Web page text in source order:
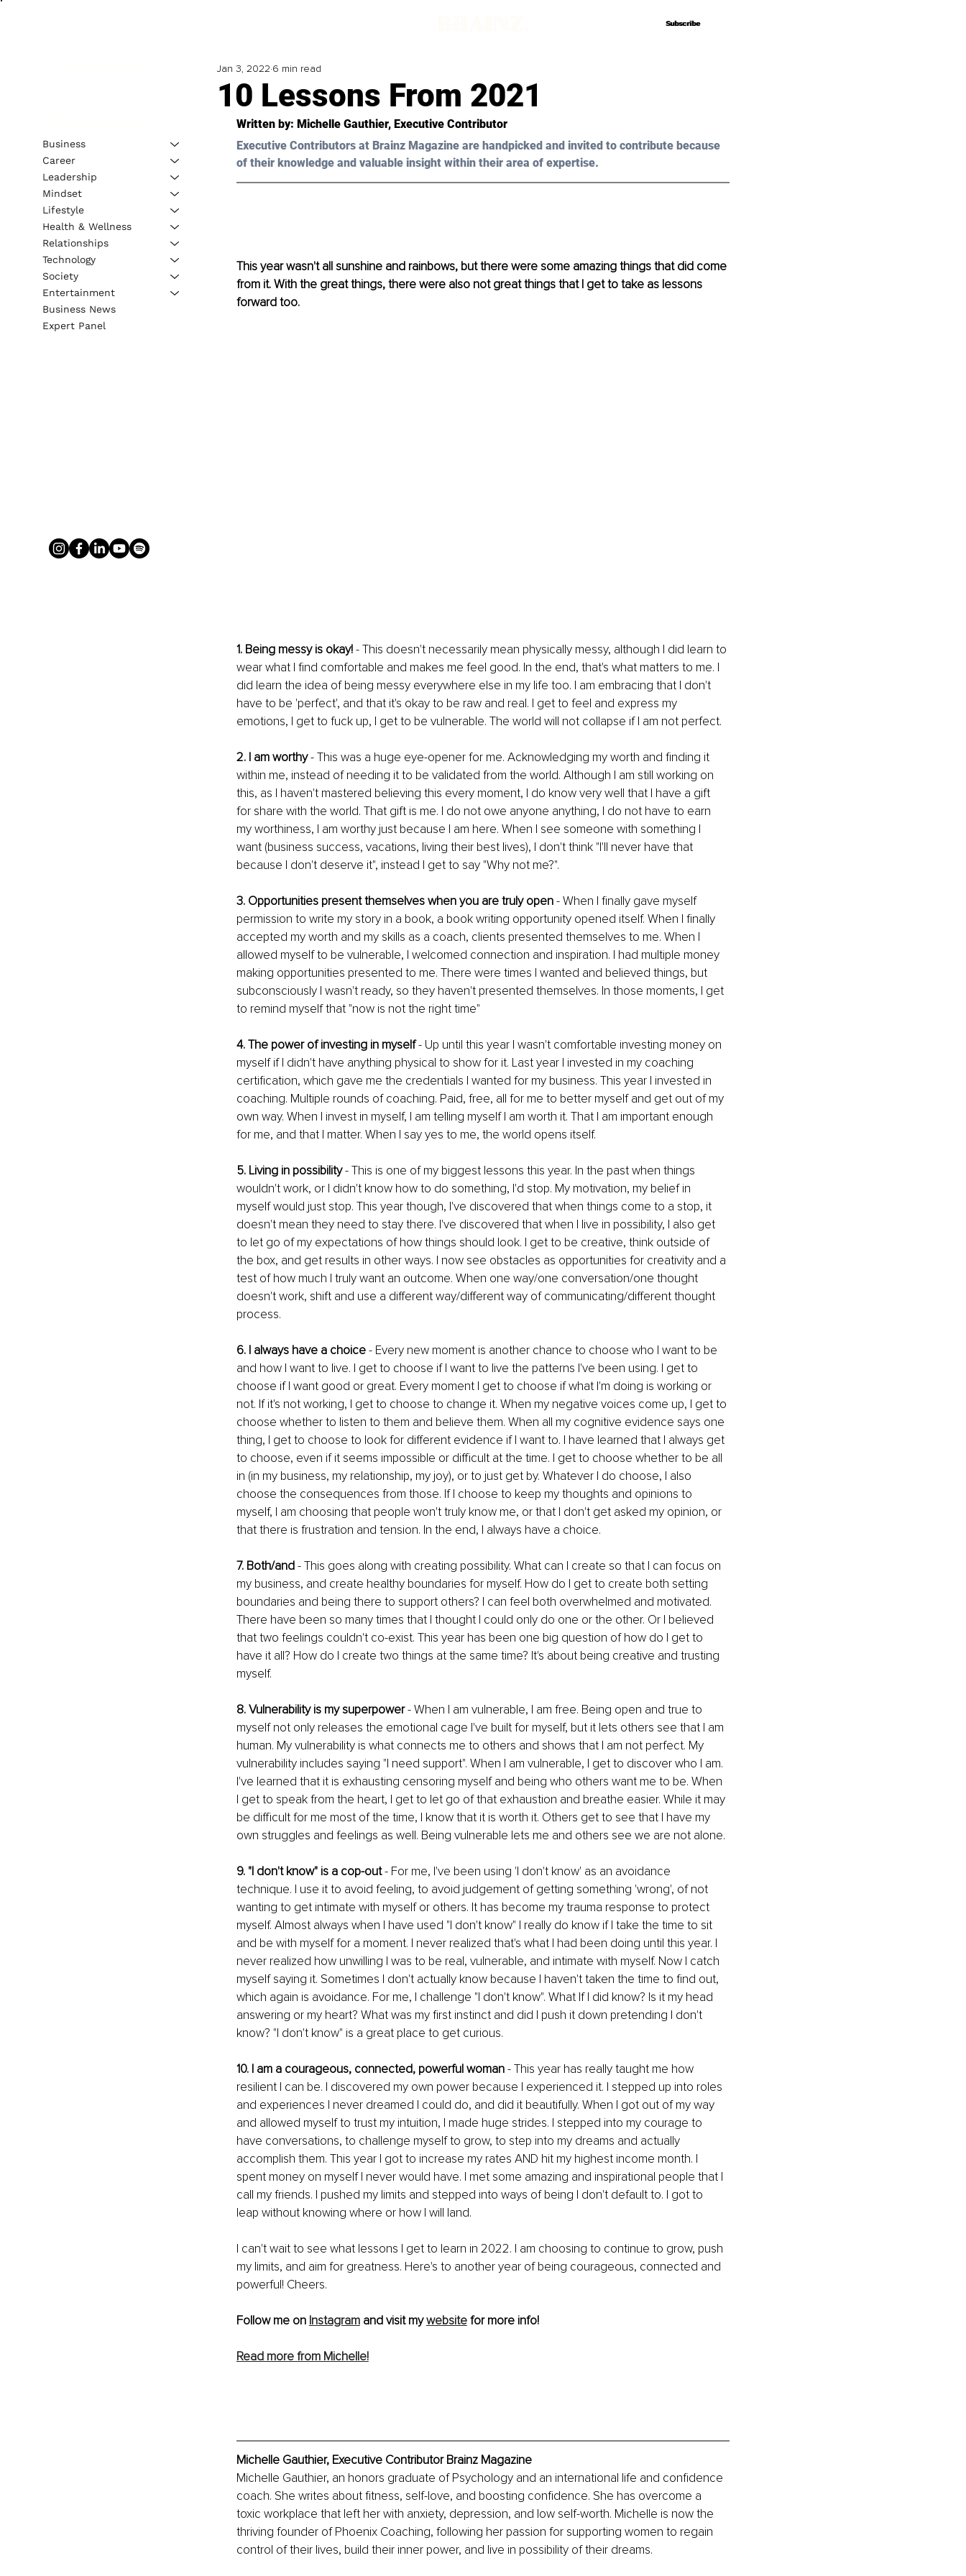
Subscribe
Subscribe
10 Lessons From 2021
Jan 3, 2022 6 min read
Written by: Michelle Gauthier, Executive Contributor
Executive Contributors at Brainz Magazine are handpicked and invited to contribute because
of their knowledge and valuable insight within their area of expertise.
This year wasn't all sunshine and rainbows, but there were some amazing things that did come
from it. With the great things, there were also not great things that I get to take as lessons
forward too.
1. Being messy is okay! - This doesn't necessarily mean physically messy, although I did learn to
wear what I find comfortable and makes me feel good. In the end, that's what matters to me. I
did learn the idea of being messy everywhere else in my life too. I am embracing that I don't
have to be 'perfect', and that it's okay to be raw and real. I get to feel and express my
emotions, I get to fuck up, I get to be vulnerable. The world will not collapse if I am not perfect.
2. I am worthy - This was a huge eye-opener for me. Acknowledging my worth and finding it
within me, instead of needing it to be validated from the world. Although I am still working on
this, as I haven't mastered believing this every moment, I do know very well that I have a gift
for share with the world. That gift is me. I do not owe anyone anything, I do not have to earn
my worthiness, I am worthy just because I am here. When I see someone with something I
want (business success, vacations, living their best lives), I don't think "I'll never have that
because I don't deserve it", instead I get to say "Why not me?".
3. Opportunities present themselves when you are truly open - When I finally gave myself
permission to write my story in a book, a book writing opportunity opened itself. When I finally
accepted my worth and my skills as a coach, clients presented themselves to me. When I
allowed myself to be vulnerable, I welcomed connection and inspiration. I had multiple money
making opportunities presented to me. There were times I wanted and believed things, but
subconsciously I wasn't ready, so they haven't presented themselves. In those moments, I get
to remind myself that "now is not the right time"
4. The power of investing in myself - Up until this year I wasn't comfortable investing money on
myself if I didn't have anything physical to show for it. Last year I invested in my coaching
certification, which gave me the credentials I wanted for my business. This year I invested in
coaching. Multiple rounds of coaching. Paid, free, all for me to better myself and get out of my
own way. When I invest in myself, I am telling myself I am worth it. That I am important enough
for me, and that I matter. When I say yes to me, the world opens itself.
5. Living in possibility - This is one of my biggest lessons this year. In the past when things
wouldn't work, or I didn't know how to do something, I'd stop. My motivation, my belief in
myself would just stop. This year though, I've discovered that when things come to a stop, it
doesn't mean they need to stay there. I've discovered that when I live in possibility, I also get
to let go of my expectations of how things should look. I get to be creative, think outside of
the box, and get results in other ways. I now see obstacles as opportunities for creativity and a
test of how much I truly want an outcome. When one way/one conversation/one thought
doesn't work, shift and use a different way/different way of communicating/different thought
process.
6. I always have a choice - Every new moment is another chance to choose who I want to be
and how I want to live. I get to choose if I want to live the patterns I've been using. I get to
choose if I want good or great. Every moment I get to choose if what I'm doing is working or
not. If it's not working, I get to choose to change it. When my negative voices come up, I get to
choose whether to listen to them and believe them. When all my cognitive evidence says one
thing, I get to choose to look for different evidence if I want to. I have learned that I always get
to choose, even if it seems impossible or difficult at the time. I get to choose whether to be all
in (in my business, my relationship, my joy), or to just get by. Whatever I do choose, I also
choose the consequences from those. If I choose to keep my thoughts and opinions to
myself, I am choosing that people won't truly know me, or that I don't get asked my opinion, or
that there is frustration and tension. In the end, I always have a choice.
7. Both/and - This goes along with creating possibility. What can I create so that I can focus on
my business, and create healthy boundaries for myself. How do I get to create both setting
boundaries and being there to support others? I can feel both overwhelmed and motivated.
There have been so many times that I thought I could only do one or the other. Or I believed
that two feelings couldn't co-exist. This year has been one big question of how do I get to
have it all? How do I create two things at the same time? It's about being creative and trusting
myself.
8. Vulnerability is my superpower - When I am vulnerable, I am free. Being open and true to
myself not only releases the emotional cage I've built for myself, but it lets others see that I am
human. My vulnerability is what connects me to others and shows that I am not perfect. My
vulnerability includes saying "I need support". When I am vulnerable, I get to discover who I am.
I've learned that it is exhausting censoring myself and being who others want me to be. When
I get to speak from the heart, I get to let go of that exhaustion and breathe easier. While it may
be difficult for me most of the time, I know that it is worth it. Others get to see that I have my
own struggles and feelings as well. Being vulnerable lets me and others see we are not alone.
9. "I don't know" is a cop-out - For me, I've been using 'I don't know' as an avoidance
technique. I use it to avoid feeling, to avoid judgement of getting something 'wrong', of not
wanting to get intimate with myself or others. It has become my trauma response to protect
myself. Almost always when I have used "I don't know" I really do know if I take the time to sit
and be with myself for a moment. I never realized that's what I had been doing until this year. I
never realized how unwilling I was to be real, vulnerable, and intimate with myself. Now I catch
myself saying it. Sometimes I don't actually know because I haven't taken the time to find out,
which again is avoidance. For me, I challenge "I don't know". What If I did know? Is it my head
answering or my heart? What was my first instinct and did I push it down pretending I don't
know? "I don't know" is a great place to get curious.
10. I am a courageous, connected, powerful woman - This year has really taught me how
resilient I can be. I discovered my own power because I experienced it. I stepped up into roles
and experiences I never dreamed I could do, and did it beautifully. When I got out of my way
and allowed myself to trust my intuition, I made huge strides. I stepped into my courage to
have conversations, to challenge myself to grow, to step into my dreams and actually
accomplish them. This year I got to increase my rates AND hit my highest income month. I
spent money on myself I never would have. I met some amazing and inspirational people that I
call my friends. I pushed my limits and stepped into ways of being I don't default to. I got to
leap without knowing where or how I will land.
I can't wait to see what lessons I get to learn in 2022. I am choosing to continue to grow, push
my limits, and aim for greatness. Here's to another year of being courageous, connected and
powerful! Cheers.
Follow me on Instagram and visit my website for more info!
Read more from Michelle!
Michelle Gauthier, Executive Contributor Brainz Magazine
Michelle Gauthier, an honors graduate of Psychology and an international life and confidence
coach. She writes about fitness, self-love, and boosting confidence. She has overcome a
toxic workplace that left her with anxiety, depression, and low self-worth. Michelle is now the
thriving founder of Phoenix Coaching, following her passion for supporting women to regain
control of their lives, build their inner power, and live in possibility of their dreams.
Business
Career
Leadership
Mindset
Lifestyle
Health & Wellness
Relationships
Technology
Society
Entertainment
Business News
Expert Panel